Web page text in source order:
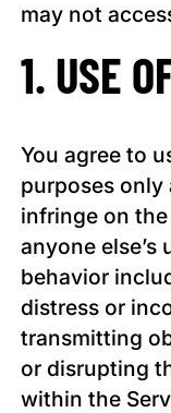
may not
1. USE
You agree to
purposes only
infringe on
anyone else’s
behavior
distress or
transmitting
or disrupting
within the